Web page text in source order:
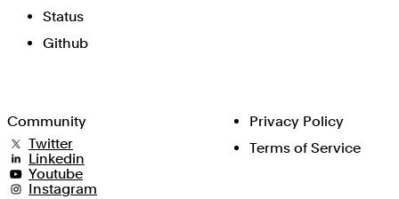
Status
Github
Community
Twitter
Linkedin
Youtube
Instagram
Privacy Policy
Terms of Service